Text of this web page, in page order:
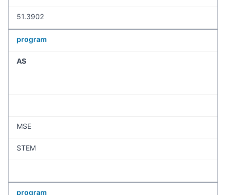
51.3902
program
AS
MSE
STEM
program